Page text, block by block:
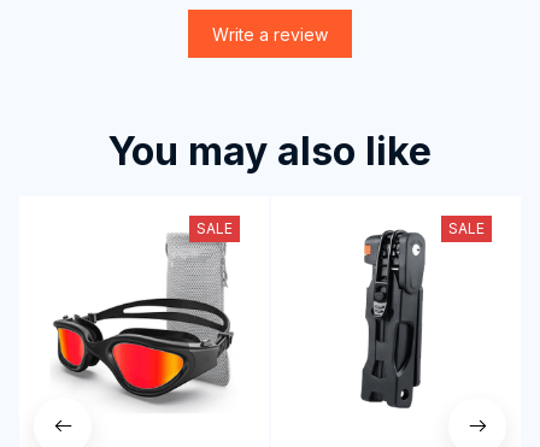
Write a review
You may also like
SALE SALE